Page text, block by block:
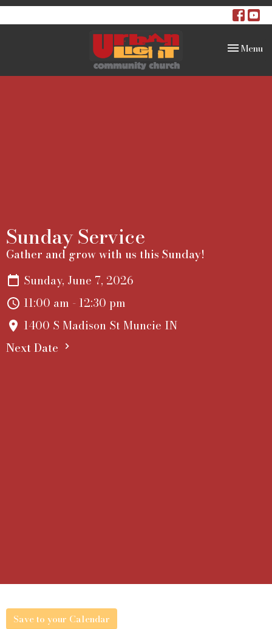
Toggle
Menu
Sunday Service
Gather and grow with us this Sunday!
Sunday, June 7, 2026
11:00 am - 12:30 pm
1400 S Madison St Muncie IN
Next Date
Save to your Calendar